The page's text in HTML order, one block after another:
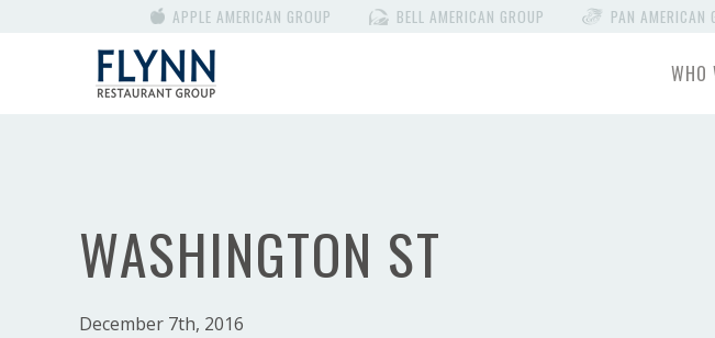
APPLE AMERICAN GROUP BELL AMERICAN GROUP PAN AMERICAN
WHO
WASHINGTON ST
December 7th, 2016